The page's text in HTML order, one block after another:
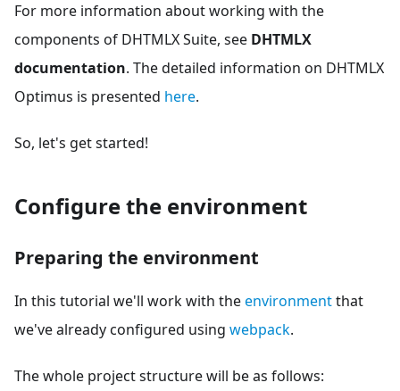
For more information about working with the
components of DHTMLX Suite, see DHTMLX
documentation. The detailed information on DHTMLX
Optimus is presented here.
So, let's get started!
Configure the environment
Preparing the environment
In this tutorial we'll work with theenvironmentthat
we've already configured using webpack.
The whole project structure will be as follows: